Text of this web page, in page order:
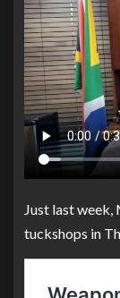
Just last
tuckshops in